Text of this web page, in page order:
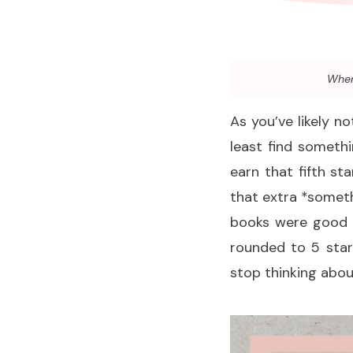
As you’ve likely
least find
earn that fifth
that extra
books were
rounded to 5
stop thinking